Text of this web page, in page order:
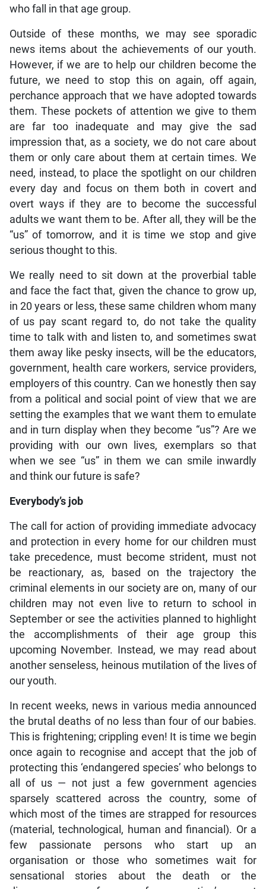
who fall in that age group.
Outside of these months, we may see sporadic
news items about the achievements of our youth.
However, if we are to help our children become the
future, we need to stop this on again, off again,
perchance approach that we have adopted towards
them. These pockets of attention we give to them
are far too inadequate and may give the sad
impression that, as a society, we do not care about
them or only care about them at certain times. We
need, instead, to place the spotlight on our children
every day and focus on them both in covert and
overt ways if they are to become the successful
adults we want them to be. After all, they will be the
“us” of tomorrow, and it is time we stop and give
serious thought to this.
We really need to sit down at the proverbial table
and face the fact that, given the chance to grow up,
in 20 years or less, these same children whom many
of us pay scant regard to, do not take the quality
time to talk with and listen to, and sometimes swat
them away like pesky insects, will be the educators,
government, health care workers, service providers,
employers of this country. Can we honestly then say
from a political and social point of view that we are
setting the examples that we want them to emulate
and in turn display when they become “us”? Are we
providing with our own lives, exemplars so that
when we see “us” in them we can smile inwardly
and think our future is safe?
Everybody’s job
The call for action of providing immediate advocacy
and protection in every home for our children must
take precedence, must become strident, must not
be reactionary, as, based on the trajectory the
criminal elements in our society are on, many of our
children may not even live to return to school in
September or see the activities planned to highlight
the accomplishments of their age group this
upcoming November. Instead, we may read about
another senseless, heinous mutilation of the lives of
our youth.
In recent weeks, news in various media announced
the brutal deaths of no less than four of our babies.
This is frightening; crippling even! It is time we begin
once again to recognise and accept that the job of
protecting this ‘endangered species’ who belongs to
all of us — not just a few government agencies
sparsely scattered across the country, some of
which most of the times are strapped for resources
(material, technological, human and financial). Or a
few passionate persons who start up an
organisation or those who sometimes wait for
sensational stories about the death or the